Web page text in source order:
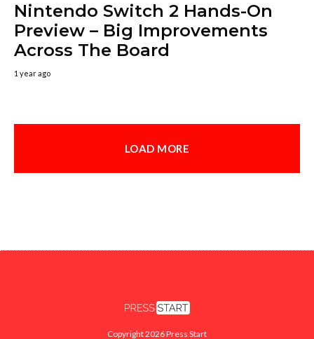
Nintendo Switch 2 Hands-On
Preview – Big Improvements
Across The Board
1 year ago
LOAD MORE
Copyright 2026 Press Start